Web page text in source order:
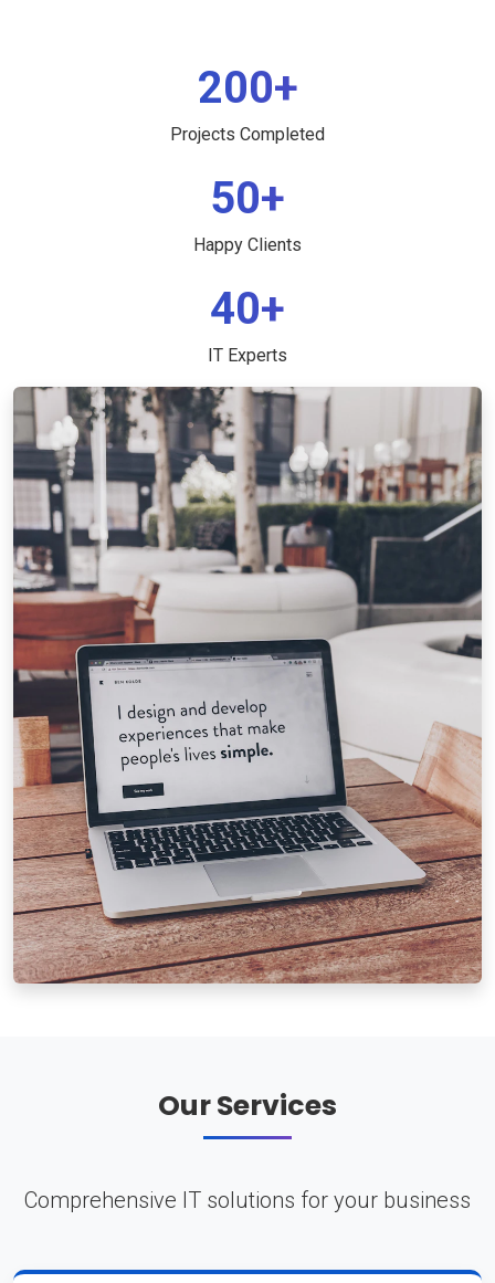
200+
Projects Completed
50+
Happy Clients
40+
IT Experts
Our Services
Comprehensive IT solutions for your business